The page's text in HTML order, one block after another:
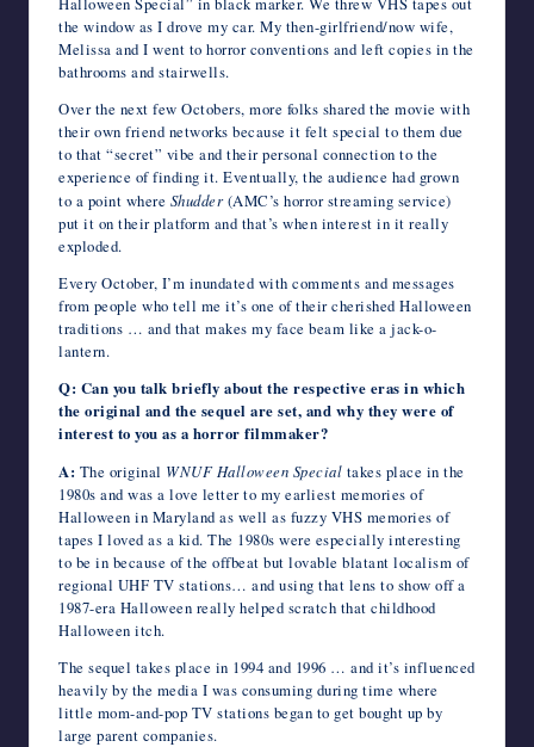
the window as I drove my car. My then-girlfriend/now wife,
Melissa and I went to horror conventions and left copies in the
bathrooms and stairwells.
Over the next few Octobers, more folks shared the movie with
their own friend networks because it felt special to them due
to that “secret” vibe and their personal connection to the
experience of finding it. Eventually, the audience had grown
to a point where Shudder(AMC’s horror streaming service)
put it on their platform and that’s when interest in it really
exploded.
Every October, I’m inundated with comments and messages
from people who tell me it’s one of their cherished Halloween
traditions … and that makes my face beam like a jack-o-
lantern.
Q: Can you talk briefly about the respective eras in which
the original and the sequel are set, and why they were of
interest to you as a horror filmmaker?
A: The original WNUF Halloween Special takes place in the
1980s and was a love letter to my earliest memories of
Halloween in Maryland as well as fuzzy VHS memories of
tapes I loved as a kid. The 1980s were especially interesting
to be in because of the offbeat but lovable blatant localism of
regional UHF TV stations… and using that lens to show off a
1987-era Halloween really helped scratch that childhood
Halloween itch.
The sequel takes place in 1994 and 1996 … and it’s influenced
heavily by the media I was consuming during time where
little mom-and-pop TV stations began to get bought up by
large parent companies.